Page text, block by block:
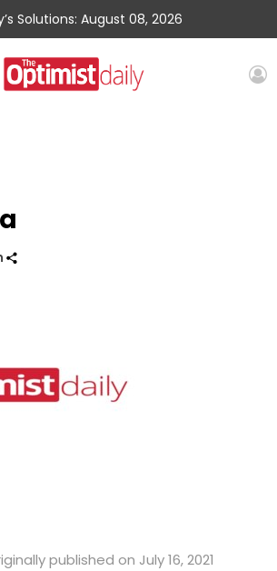
Solutions: August 08, 2026
published on July 16, 2021